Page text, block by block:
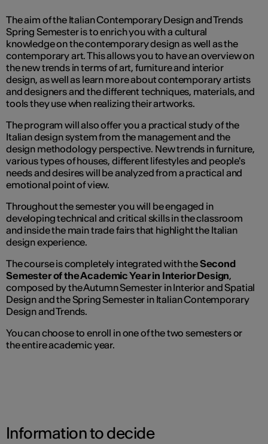
The aim of the Italian Contemporary Design and Trends
Spring Semester is to enrich you with a cultural
knowledge on the contemporary design as well as the
contemporary art. This allows you to have an overview on
the new trends in terms of art, furniture and interior
design, as well as learn more about contemporary artists
and designers and the different techniques, materials, and
tools they use when realizing their artworks.
The program will also offer you a practical study of the
Italian design system from the management and the
design methodology perspective. New trends in furniture,
various types of houses, different lifestyles and people's
needs and desires will be analyzed from a practical and
emotional point of view.
Throughout the semester you will be engaged in
developing technical and critical skills in the classroom
and inside the main trade fairs that highlight the Italian
design experience.
The course is completely integrated with theSecond
Semester of the Academic Year in Interior Design,
composed by the Autumn Semester in Interior and Spatial
Design and the Spring Semester in Italian Contemporary
Design and Trends.
You can choose to enroll in one of the two semesters or
the entire academic year.
Information to decide